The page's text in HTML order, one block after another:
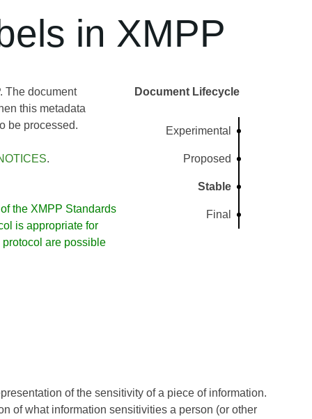
in XMPP
The document
this metadata
be processed.
.
of the XMPP Standards
is appropriate for
are possible
Document Lifecycle
Experimental
Proposed
Stable
Final
of the sensitivity of a piece of information.
of what information sensitivities a person (or other